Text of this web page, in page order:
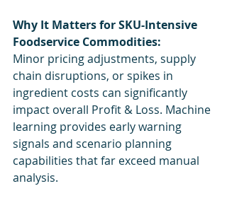
Why It Matters for SKU-Intensive
Foodservice Commodities:
Minor pricing adjustments, supply
chain disruptions, or spikes in
ingredient costs can significantly
impact overall Profit & Loss. Machine
learning provides early warning
signals and scenario planning
capabilities that far exceed manual
analysis.